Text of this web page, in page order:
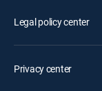
Legal policy center
Privacy center